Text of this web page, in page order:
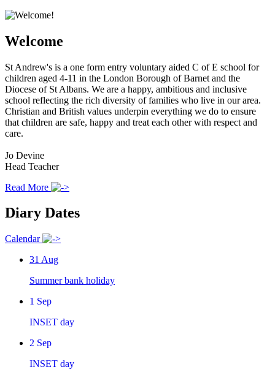
Welcome
St Andrew's is a one form entry voluntary aided C of E school for
children aged 4-11 in the London Borough of Barnet and the
Diocese of St Albans. We are a happy, ambitious and inclusive
school reflecting the rich diversity of families who live in our area.
Christian and British values underpin everything we do to ensure
that children are safe, happy and treat each other with respect and
care.
Jo Devine
Head Teacher
Read More
Diary Dates
Calendar
31 Aug
Summer bank holiday
1 Sep
INSET day
2 Sep
INSET day